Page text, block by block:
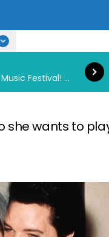
We're sending you to our iHeartRadio Music Festival! Click to enter now using our free iHeart app.
Read more
she wants to